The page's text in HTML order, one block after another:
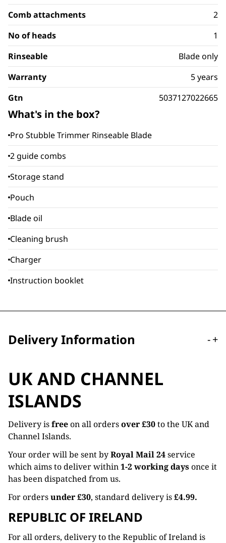
Comb attachments
2
No of heads
1
Rinseable
Blade only
Warranty
5 years
Gtn
5037127022665
What's in the box?
Pro Stubble Trimmer Rinseable Blade
2 guide combs
Storage stand
Pouch
Blade oil
Cleaning brush
Charger
Instruction booklet
Delivery Information -+
UK AND CHANNEL
ISLANDS
Delivery isfreeon all ordersover £30to the UK and
Channel Islands.
Your order will be sent byRoyal Mail 24service
which aims to deliver within1-2 working daysonce it
has been dispatched from us.
For ordersunder £30, standard delivery is£4.99.
REPUBLIC OF IRELAND
For all orders, delivery to the Republic of Ireland is